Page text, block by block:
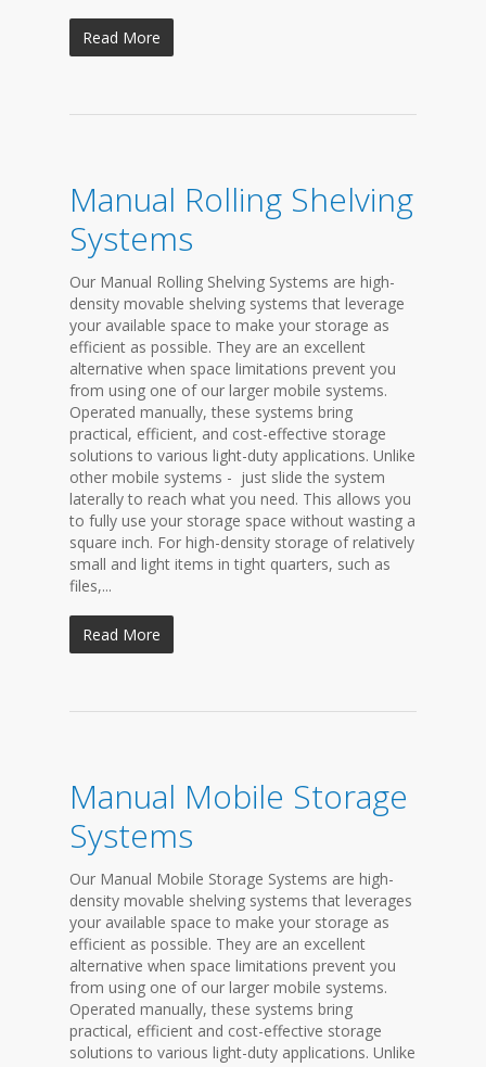
Read More
Manual Rolling Shelving
Systems
Our Manual Rolling Shelving Systems are high-
density movable shelving systems that leverage
your available space to make your storage as
efficient as possible. They are an excellent
alternative when space limitations prevent you
from using one of our larger mobile systems.
Operated manually, these systems bring
practical, efficient, and cost-effective storage
solutions to various light-duty applications. Unlike
other mobile systems - just slide the system
laterally to reach what you need. This allows you
to fully use your storage space without wasting a
square inch. For high-density storage of relatively
small and light items in tight quarters, such as
files,...
Read More
Manual Mobile Storage
Systems
Our Manual Mobile Storage Systems are high-
density movable shelving systems that leverages
your available space to make your storage as
efficient as possible. They are an excellent
alternative when space limitations prevent you
from using one of our larger mobile systems.
Operated manually, these systems bring
practical, efficient and cost-effective storage
solutions to various light-duty applications. Unlike